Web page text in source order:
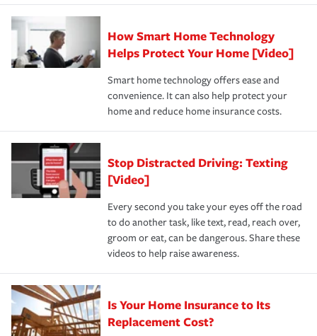
state and eligibility.
Remember to ask your insurance representative about
these and other incentives to ensure you are getting all
the discounts for which you are eligible.
*Not all discounts are available in all states.
responsible for out-of-pocket in the event of a covered
pay for a covered claim. Home insurance is coverage you
hope to never have to use, but if the unexpected
happens, it can help you restore your life back to
normal.Learn more about homeowners insurance.
How Smart Home Technology
Helps Protect Your Home [Video]
Smart home technology offers ease and
convenience. It can also help protect your
home and reduce home insurance costs.
Stop Distracted Driving: Texting
[Video]
Every second you take your eyes off the road
to do another task, like text, read, reach over,
groom or eat, can be dangerous. Share these
videos to help raise awareness.
Is Your Home Insurance to Its
Replacement Cost?